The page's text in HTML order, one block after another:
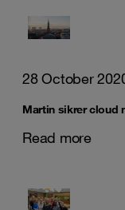
28 October
Martin sikrer cloud
Read more